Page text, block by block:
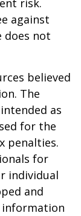
risk.
against
does not
believed
The
as
for the
penalties.
for
individual
and
information